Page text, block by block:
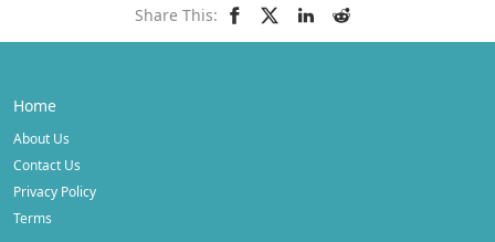
Share This:
Home
About Us
Contact Us
Privacy Policy
Terms